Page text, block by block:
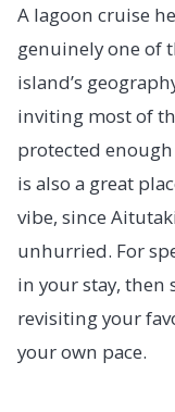
A lagoon cruise
genuinely one of
island’s
inviting most of
protected
is also a great
vibe, since
unhurried. For
in your stay, then
revisiting your
your own pace.